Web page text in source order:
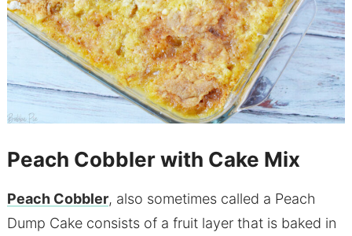
Peach Cobbler with Cake Mix
Peach Cobbler, also sometimes called a Peach
Dump Cake consists of a fruit layer that is baked in